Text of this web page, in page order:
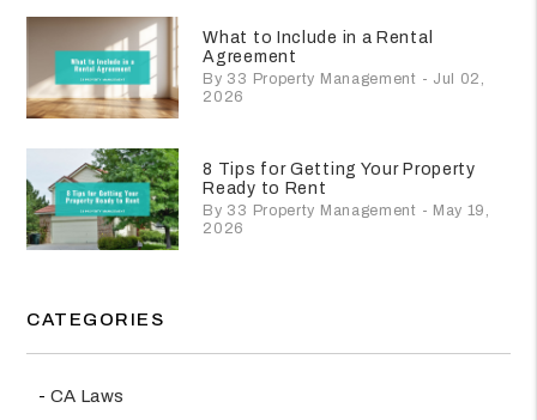
What to Include in a Rental
Agreement
By 33 Property Management - Jul 02,
2026
8 Tips for Getting Your Property
Ready to Rent
By 33 Property Management - May 19,
2026
CATEGORIES
CA Laws